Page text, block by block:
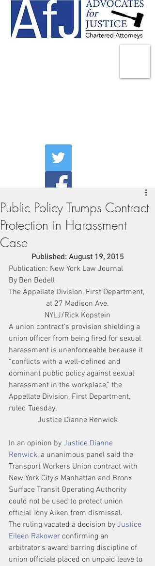
Public Policy Trumps Contract
Protection in Harassment
Case
Published: August 19, 2015
Publication: New York Law Journal
By Ben Bedell
The Appellate Division, First Department,
at 27 Madison Ave.
NYLJ/Rick Kopstein
A union contract’s provision shielding a
union officer from being fired for sexual
harassment is unenforceable because it
“conflicts with a well-defined and
dominant public policy against sexual
harassment in the workplace,” the
Appellate Division, First Department,
ruled Tuesday.
Justice Dianne Renwick
In an opinion by Justice Dianne
Renwick, a unanimous panel said the
Transport Workers Union contract with
New York City’s Manhattan and Bronx
Surface Transit Operating Authority
could not be used to protect union
official Tony Aiken from dismissal.
The ruling vacated a decision by Justice
Eileen Rakower confirming an
arbitrator’s award barring discipline of
union officials placed on unpaid leave to